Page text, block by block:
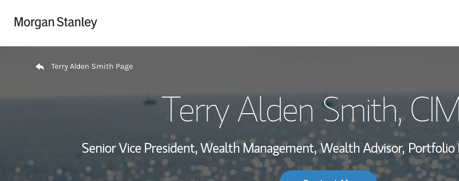
Wealth Management
Investment Office
Thought Leadership
Terry Alden Smith Page
Terry Alden Smith,
Senior Vice President, Wealth Management, Wealth Advisor, Portfolio